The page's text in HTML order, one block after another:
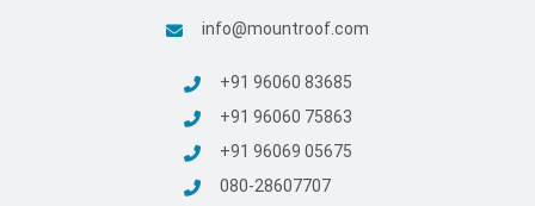
info@mountroof.com
+91 96060 83685
+91 96060 75863
+91 96069 05675
080-28607707